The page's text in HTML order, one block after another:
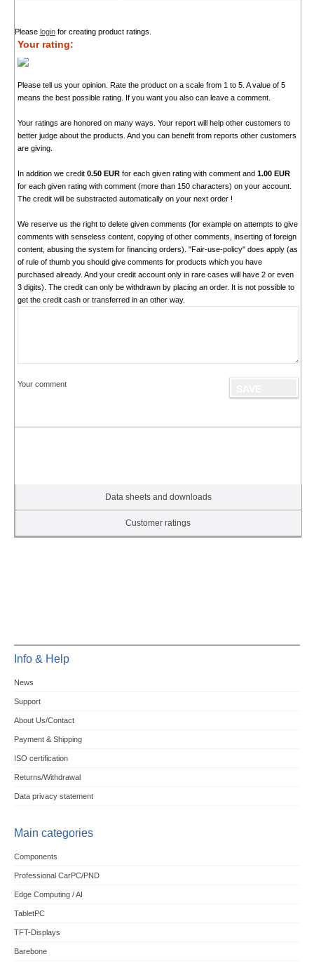
Please loginfor creating product ratings.
Your rating:
Please tell us your opinion. Rate the product on a scale from 1 to 5. A value of 5
means the best possible rating. If you want you also can leave a comment.
Your ratings are honored on many ways. Your report will help other customers to
better judge about the products. And you can benefit from reports other customers
are giving.
In addition we credit 0.50 EURfor each given rating with comment and 1.00 EUR
for each given rating with comment (more than 150 characters) on your account.
The credit will be substracted automatically on your next order !
We reserve us the right to delete given comments (for example on attempts to give
comments with senseless content, copying of other comments, inserting of foreign
content, abusing the system for financing orders). "Fair-use-policy" does apply (as
of rule of thumb you should give comments for products which you have
purchased already. And your credit account only in rare cases will have 2 or even
3 digits). The credit can only be withdrawn by placing an order. It is not possible to
get the credit cash or transferred in an other way.
Your comment
Data sheets and downloads
Customer ratings
Info & Help
News
Support
About Us/Contact
Payment & Shipping
ISO certification
Returns/Withdrawal
Data privacy statement
Main categories
Components
Professional CarPC/PND
Edge Computing / AI
TabletPC
TFT-Displays
Barebone